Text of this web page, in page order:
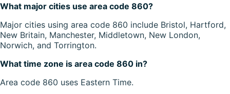
What major cities use area code 860?
Major cities using area code 860 include Bristol, Hartford,
New Britain, Manchester, Middletown, New London,
Norwich, and Torrington.
What time zone is area code 860 in?
Area code 860 uses Eastern Time.